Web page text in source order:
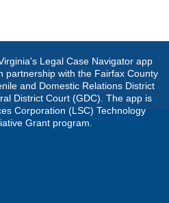
Legal Case Navigator app
partnership with the Fairfax County
and Domestic Relations District
District Court (GDC). The app is
Corporation (LSC) Technology
Grant program.